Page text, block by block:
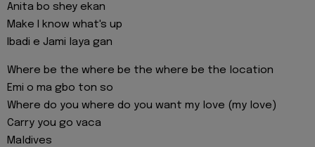
Anita bo shey ekan
Make I know what's up
Ibadi e Jami laya gan
Where be the where be the where be the location
Emi o ma gbo ton so
Where do you where do you want my love (my love)
Carry you go vaca
Maldives